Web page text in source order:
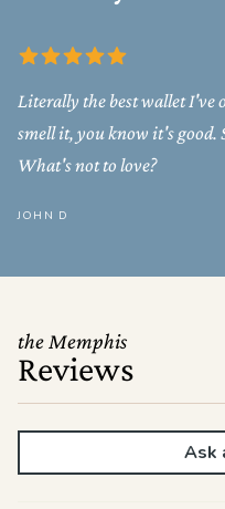
Literally the best wallet I've
smell it, you know it's good.
What's not to love?
JOHN D
the Memphis
Reviews
Ask